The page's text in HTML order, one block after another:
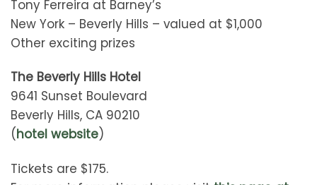
Tony Ferreira at Barney’s
New York – Beverly Hills – valued at $1,000
Other exciting prizes
The Beverly Hills Hotel
9641 Sunset Boulevard
Beverly Hills, CA 90210
(hotel website)
Tickets are $175.